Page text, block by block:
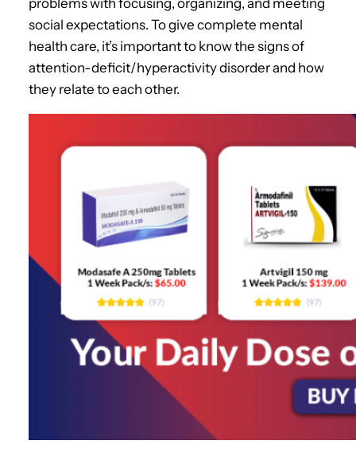
problems with focusing, organizing, and meeting
social expectations. To give complete mental
health care, it’s important to know the signs of
attention-deficit/hyperactivity disorder and how
they relate to each other.